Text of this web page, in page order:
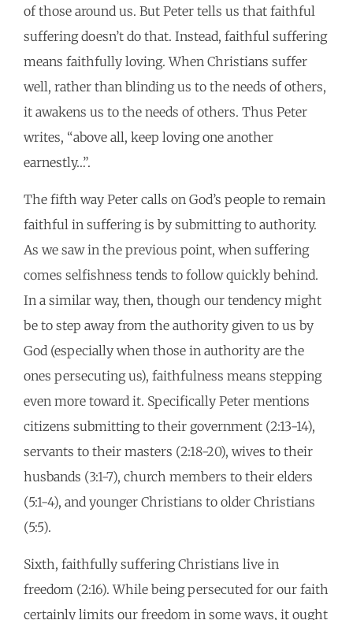
of those around us. But Peter tells us that faithful
suffering doesn’t do that. Instead, faithful suffering
means faithfully loving. When Christians suffer
well, rather than blinding us to the needs of others,
it awakens us to the needs of others. Thus Peter
writes, “above all, keep loving one another
earnestly…”.
The fifth way Peter calls on God’s people to remain
faithful in suffering is by submitting to authority.
As we saw in the previous point, when suffering
comes selfishness tends to follow quickly behind.
In a similar way, then, though our tendency might
be to step away from the authority given to us by
God (especially when those in authority are the
ones persecuting us), faithfulness means stepping
even more toward it. Specifically Peter mentions
citizens submitting to their government (2:13-14),
servants to their masters (2:18-20), wives to their
husbands (3:1-7), church members to their elders
(5:1-4), and younger Christians to older Christians
(5:5).
Sixth, faithfully suffering Christians live in
freedom (2:16). While being persecuted for our faith
certainly limits our freedom in some ways, it ought